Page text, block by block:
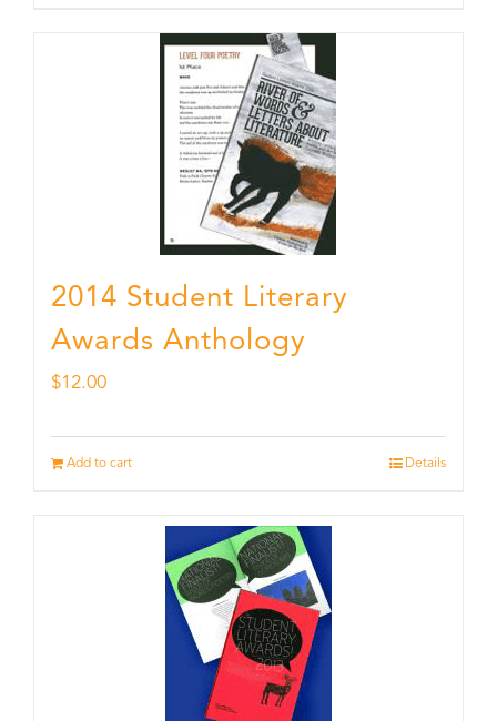
2014 Student Literary
Awards Anthology
$12.00
Add to cart Details